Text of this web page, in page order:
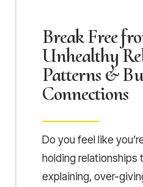
Break Free
Unhealthy
Patterns &
Connections
Do you feel like
holding
explaining, over-